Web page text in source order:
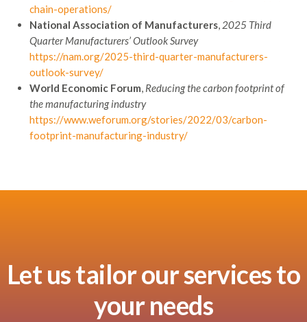
chain-operations/
National Association of Manufacturers, 2025 Third
Quarter Manufacturers’ Outlook Survey
https://nam.org/2025-third-quarter-manufacturers-
outlook-survey/
World Economic Forum, Reducing the carbon footprint of
the manufacturing industry
https://www.weforum.org/stories/2022/03/carbon-
footprint-manufacturing-industry/
Let us tailor our services to
your needs